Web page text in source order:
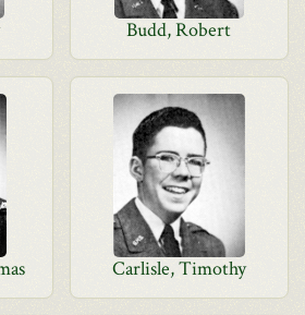
Budd, Robert
Carlisle, Timothy